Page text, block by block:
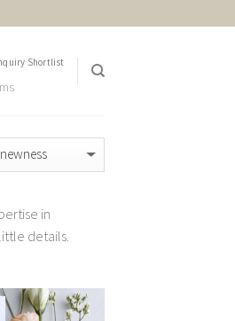
Shortlist
in
details.